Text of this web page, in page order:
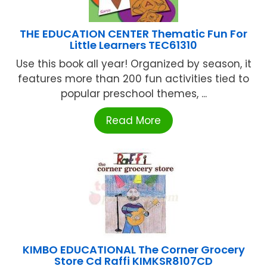
THE EDUCATION CENTER Thematic Fun For
Little Learners TEC61310
Use this book all year! Organized by season, it
features more than 200 fun activities tied to
popular preschool themes, ...
Read More
KIMBO EDUCATIONAL The Corner Grocery
Store Cd Raffi KIMKSR8107CD